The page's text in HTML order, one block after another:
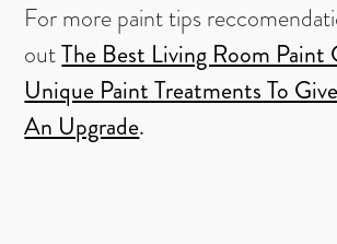
For more paint tips
outThe Best Living Room Paint
Unique Paint Treatments To
An Upgrade.